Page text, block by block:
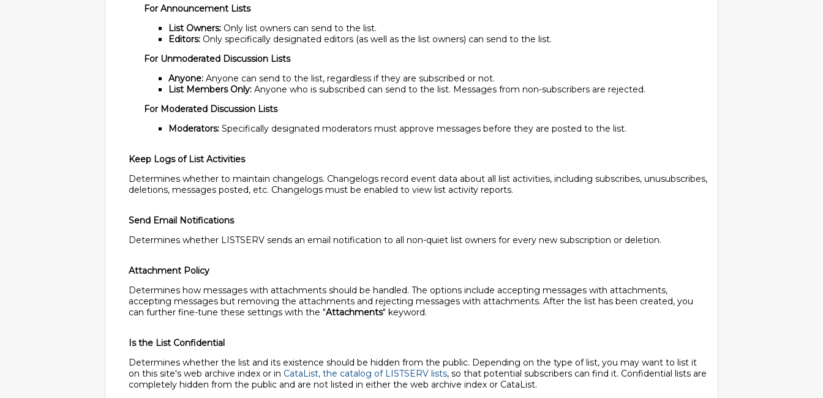
For Announcement Lists
List Owners: Only list owners can send to the list.
Editors: Only specifically designated editors (as well as the list owners) can send to the list.
For Unmoderated Discussion Lists
Anyone: Anyone can send to the list, regardless if they are subscribed or not.
List Members Only: Anyone who is subscribed can send to the list. Messages from non-subscribers are rejected.
For Moderated Discussion Lists
Moderators: Specifically designated moderators must approve messages before they are posted to the list.
Keep Logs of List Activities
Determines whether to maintain changelogs. Changelogs record event data about all list activities, including subscribes, unusubscribes,
deletions, messages posted, etc. Changelogs must be enabled to view list activity reports.
Send Email Notifications
Determines whether LISTSERV sends an email notification to all non-quiet list owners for every new subscription or deletion.
Attachment Policy
Determines how messages with attachments should be handled. The options include accepting messages with attachments,
accepting messages but removing the attachments and rejecting messages with attachments. After the list has been created, you
can further fine-tune these settings with the "Attachments" keyword.
Is the List Confidential
Determines whether the list and its existence should be hidden from the public. Depending on the type of list, you may want to list it
on this site's web archive index or in CataList, the catalog of LISTSERV lists, so that potential subscribers can find it. Confidential lists are
completely hidden from the public and are not listed in either the web archive index or CataList.